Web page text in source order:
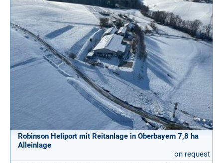
Robinson Heliport mit Reitanlage in Oberbayern 7,8 ha
Alleinlage
on request